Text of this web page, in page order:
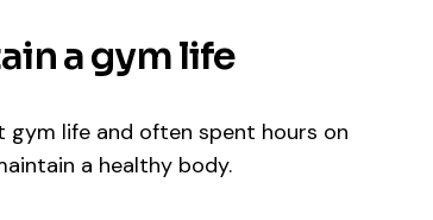
a gym life
life and often spent hours on
a healthy body.